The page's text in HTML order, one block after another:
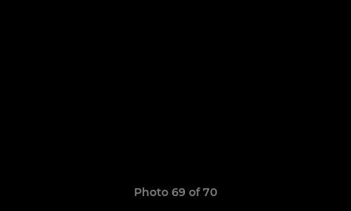
Photo 69 of 70